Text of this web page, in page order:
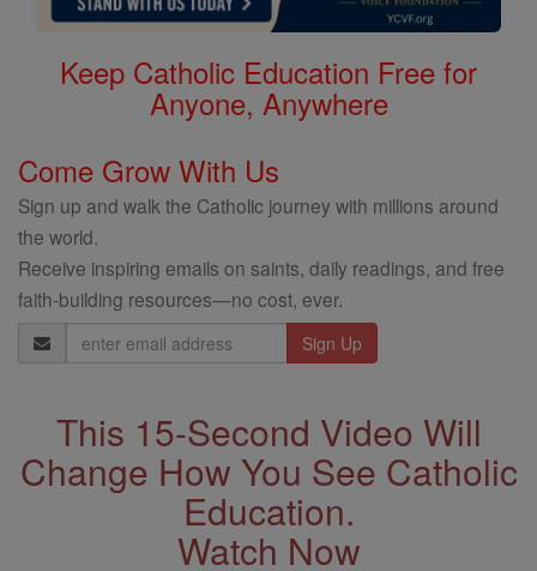
Keep Catholic Education Free for
Anyone, Anywhere
Come Grow With Us
Sign up and walk the Catholic journey with millions around
the world.
Receive inspiring emails on saints, daily readings, and free
faith-building resources—no cost, ever.
Email
Address
This 15-Second Video Will
Change How You See Catholic
Education.
Watch Now